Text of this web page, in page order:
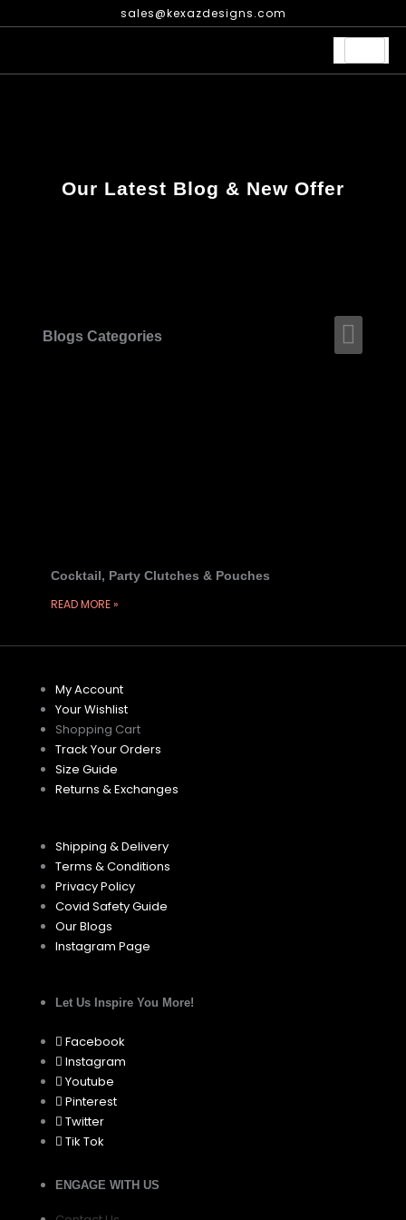
to
sales@kexazdesigns.com
Our Latest Blog & New Offer
Cocktail, Party Clutches & Pouches
READ MORE »
Blogs Categories
My Account
Your Wishlist
Shopping Cart
Track Your Orders
Size Guide
Returns & Exchanges
Shipping & Delivery
Terms & Conditions
Privacy Policy
Covid Safety Guide
Our Blogs
Instagram Page
Let Us Inspire You More!
Facebook
Instagram
Youtube
Pinterest
Twitter
Tik Tok
ENGAGE WITH US